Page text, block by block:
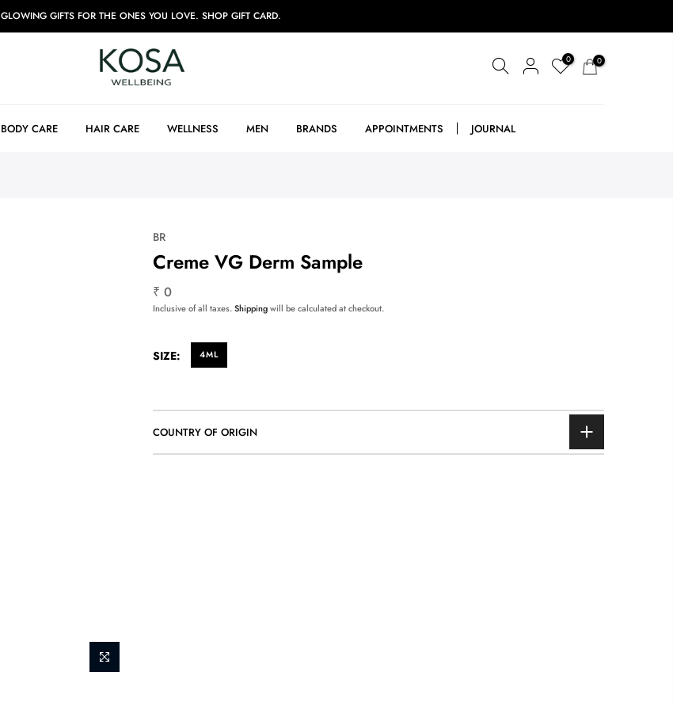
GLOWING GIFTS FOR THE ONES YOU LOVE. SHOP GIFT CARD.
0 0
BODY CARE HAIR CARE WELLNESS MEN BRANDS APPOINTMENTS JOURNAL
BR
Creme VG Derm Sample
₹ 0
Inclusive of all taxes.Shippingwill be calculated at checkout.
SIZE: 4ML
COUNTRY OF ORIGIN